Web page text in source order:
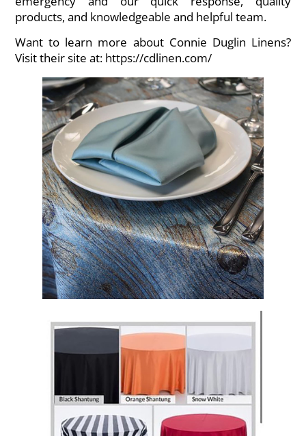
products, and knowledgeable and helpful team.
Want to learn more about Connie Duglin Linens?
Visit their site at: https://cdlinen.com/